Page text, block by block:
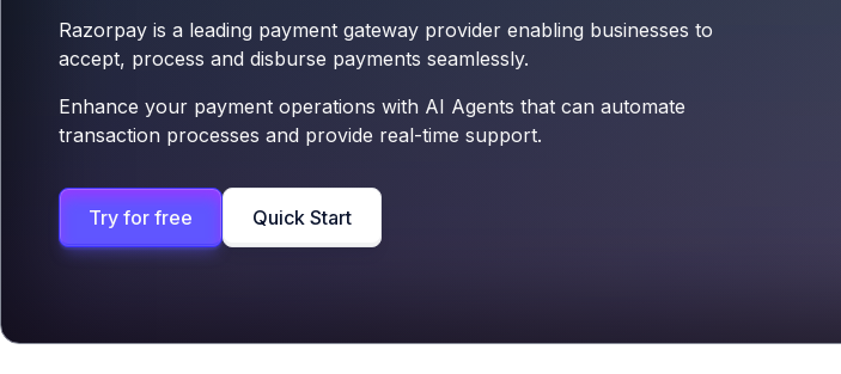
Razorpay is a leading payment gateway provider enabling businesses to
accept, process and disburse payments seamlessly.
Enhance your payment operations with AI Agents that can automate
transaction processes and provide real-time support.
Try for free Quick Start